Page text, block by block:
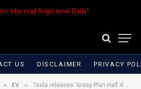
who read Swipe news Daily!
US DISCLAIMER PRIVACY
» EV » Tesla releases ‘Grasp Plan Half 4’, a smorgasbord of imprecise AI guarantees